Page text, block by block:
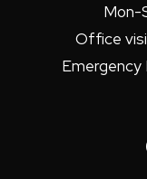
Mon-
Office
Emergency